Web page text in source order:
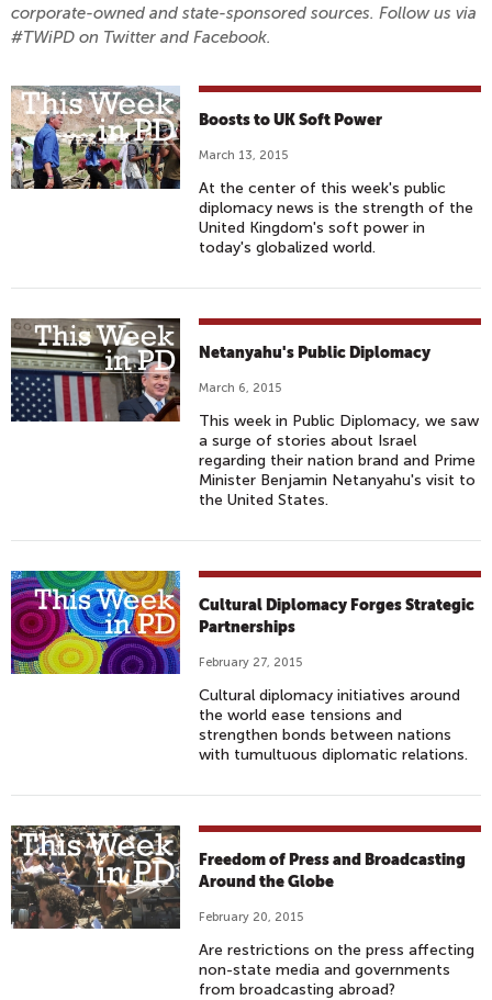
corporate-owned and state-sponsored sources. Follow us via
#TWiPD on Twitter and Facebook.
Boosts to UK Soft Power
March 13, 2015
At the center of this week's public
diplomacy news is the strength of the
United Kingdom's soft power in
today's globalized world.
Netanyahu's Public Diplomacy
March 6, 2015
This week in Public Diplomacy, we saw
a surge of stories about Israel
regarding their nation brand and Prime
Minister Benjamin Netanyahu's visit to
the United States.
Cultural Diplomacy Forges Strategic
Partnerships
February 27, 2015
Cultural diplomacy initiatives around
the world ease tensions and
strengthen bonds between nations
with tumultuous diplomatic relations.
Freedom of Press and Broadcasting
Around the Globe
February 20, 2015
Are restrictions on the press affecting
non-state media and governments
from broadcasting abroad?